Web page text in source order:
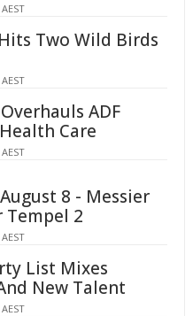
Two Wild Birds
ADF
Care
8 - Messier
Tempel 2
List Mixes
New Talent